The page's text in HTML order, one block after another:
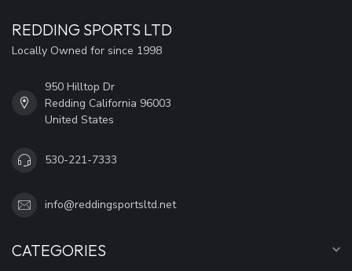
REDDING SPORTS LTD
Locally Owned for since 1998
950 Hilltop Dr
Redding California 96003
United States
530-221-7333
info@reddingsportsltd.net
CATEGORIES